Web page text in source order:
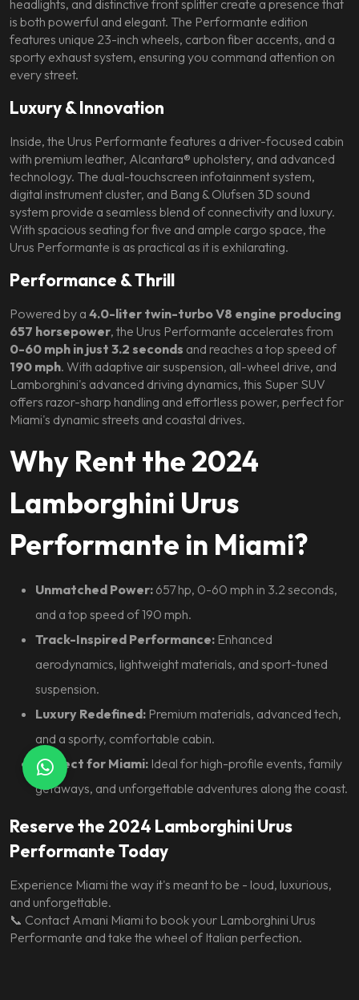
headlights, and distinctive front splitter create a presence that
is both powerful and elegant. The Performante edition
features unique 23-inch wheels, carbon fiber accents, and a
sporty exhaust system, ensuring you command attention on
every street.
Luxury & Innovation
Inside, the Urus Performante features a driver-focused cabin
with premium leather, Alcantara® upholstery, and advanced
technology. The dual-touchscreen infotainment system,
digital instrument cluster, and Bang & Olufsen 3D sound
system provide a seamless blend of connectivity and luxury.
With spacious seating for five and ample cargo space, the
Urus Performante is as practical as it is exhilarating.
Performance & Thrill
Powered by a 4.0-liter twin-turbo V8 engine producing
657 horsepower, the Urus Performante accelerates from
0-60 mph in just 3.2 seconds and reaches a top speed of
190 mph. With adaptive air suspension, all-wheel drive, and
Lamborghini's advanced driving dynamics, this Super SUV
offers razor-sharp handling and effortless power, perfect for
Miami's dynamic streets and coastal drives.
Why Rent the 2024
Lamborghini Urus
Performante in Miami?
Unmatched Power: 657 hp, 0-60 mph in 3.2 seconds,
and a top speed of 190 mph.
Track-Inspired Performance: Enhanced
aerodynamics, lightweight materials, and sport-tuned
suspension.
Luxury Redefined: Premium materials, advanced tech,
and a sporty, comfortable cabin.
Perfect for Miami: Ideal for high-profile events, family
getaways, and unforgettable adventures along the coast.
Reserve the 2024 Lamborghini Urus
Performante Today
Experience Miami the way it's meant to be - loud, luxurious,
and unforgettable.
📞 Contact Amani Miami to book your Lamborghini Urus
Performante and take the wheel of Italian perfection.